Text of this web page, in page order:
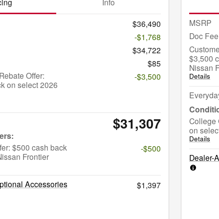
$36,490
-$1,768
$34,722
$85
Offer:
on select 2026
-$3,500
$31,307
$500 cash back
Frontier
-$500
Accessories $1,397
MSRP
Doc Fee
$3,500
Nissan
Details
College
on
Details
Dealer-